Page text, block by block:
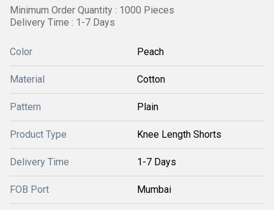
Minimum Order Quantity : 1000 Pieces
Delivery Time : 1-7 Days
Color Peach
Material Cotton
Pattern Plain
Product Type Knee Length Shorts
Delivery Time 1-7 Days
FOB Port Mumbai